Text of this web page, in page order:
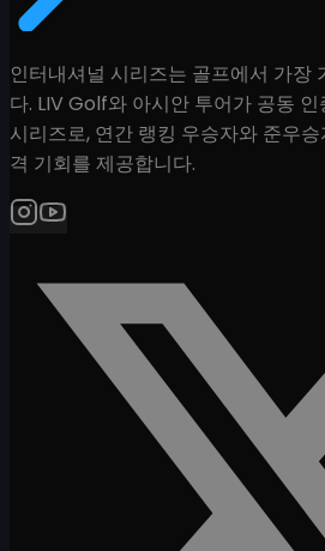
인터내셔널 시리즈는 골프에서 가장
다. LIV Golf와 아시안 투어가 공동
시리즈로, 연간 랭킹 우승자와 준우
격 기회를 제공합니다.